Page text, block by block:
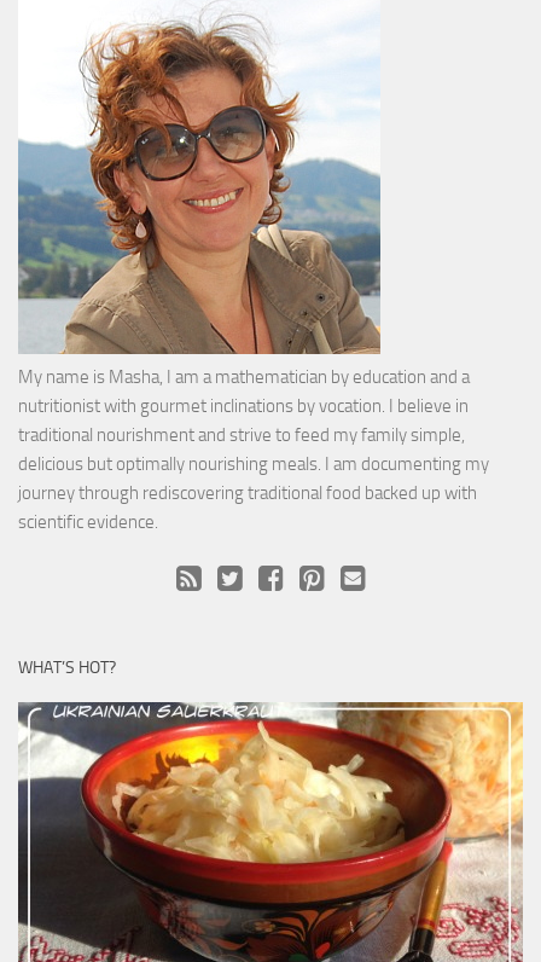
My name is Masha, I am a mathematician by education and a
nutritionist with gourmet inclinations by vocation. I believe in
traditional nourishment and strive to feed my family simple,
delicious but optimally nourishing meals. I am documenting my
journey through rediscovering traditional food backed up with
scientific evidence.
WHAT’S HOT?